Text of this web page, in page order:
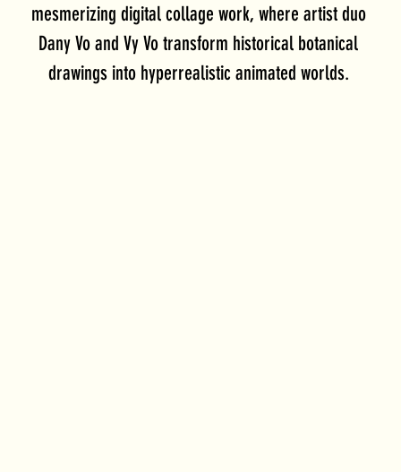
mesmerizing digital collage work, where artist duo
Dany Vo and Vy Vo transform historical botanical
drawings into hyperrealistic animated worlds.